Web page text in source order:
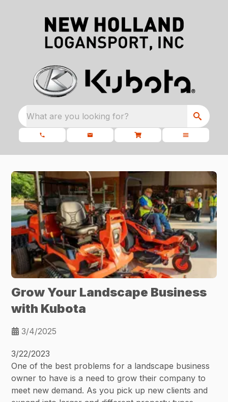
What are you looking for?
Grow Your Landscape Business
with Kubota
3/4/2025
3/22/2023
One of the best problems for a landscape business
owner to have is a need to grow their company to
meet new demand. As you pick up new clients and